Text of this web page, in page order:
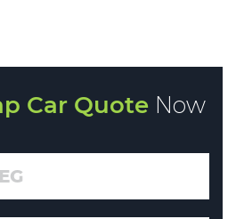
Car Quote Now